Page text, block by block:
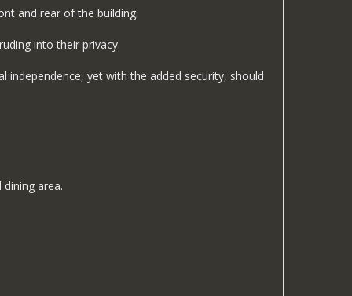
and rear of the building.
into their privacy.
yet with the added security, should
area.